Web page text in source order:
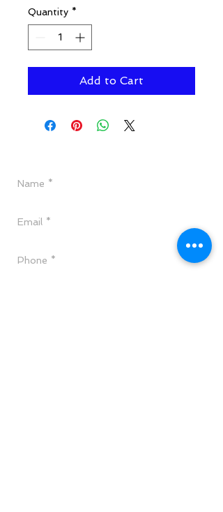
Quantity *
Add to Cart